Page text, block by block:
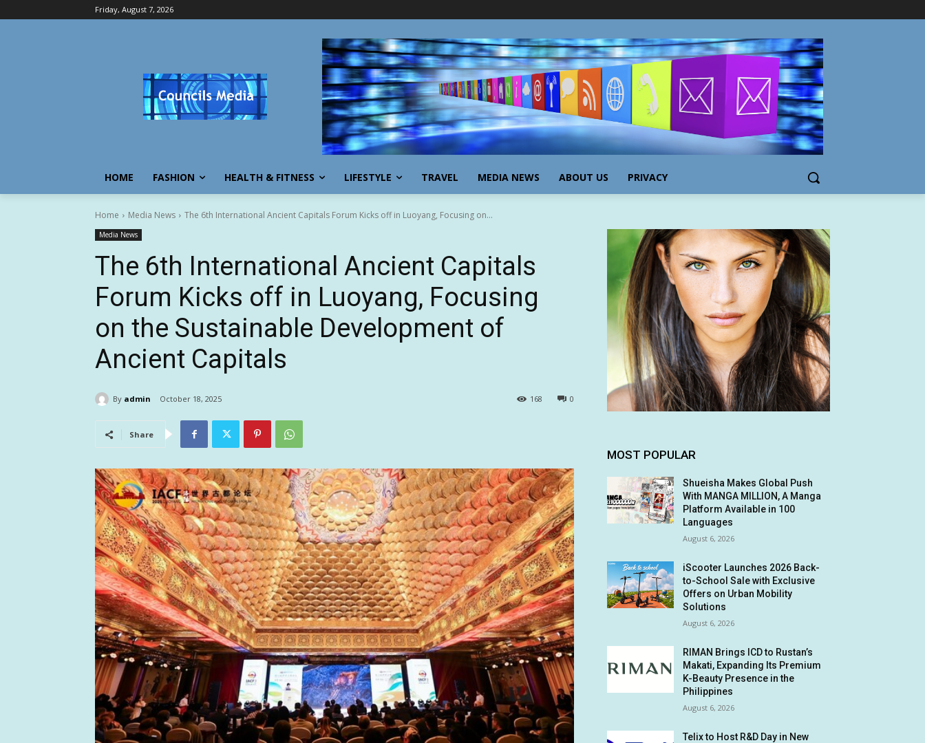
Friday, August 7, 2026
HOME FASHION HEALTH & FITNESS LIFESTYLE TRAVEL MEDIA NEWS ABOUT US PRIVACY
Home Media News The 6th International Ancient Capitals Forum Kicks off in Luoyang, Focusing on...
Media News
The 6th International Ancient Capitals
Forum Kicks off in Luoyang, Focusing
on the Sustainable Development of
Ancient Capitals
By admin October 18, 2025 0
168
Share
MOST POPULAR
Shueisha Makes Global Push
With MANGA MILLION, A Manga
Platform Available in 100
Languages
August 6, 2026
iScooter Launches 2026 Back-
to-School Sale with Exclusive
Offers on Urban Mobility
Solutions
August 6, 2026
RIMAN Brings ICD to Rustan’s
Makati, Expanding Its Premium
K-Beauty Presence in the
Philippines
August 6, 2026
Telix to Host R&D Day in New